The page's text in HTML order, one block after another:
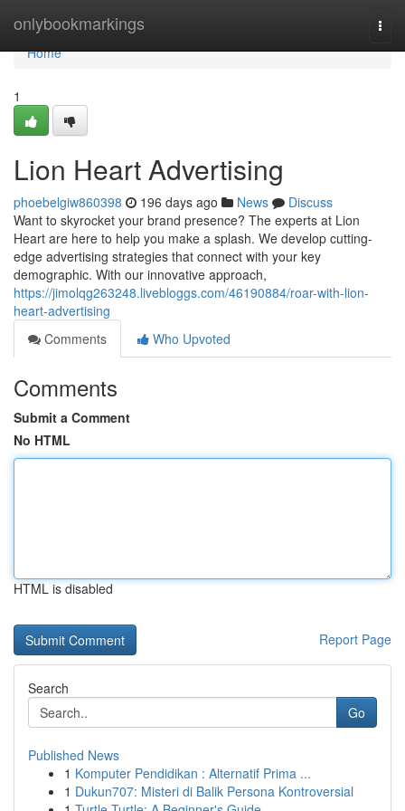
onlybookmarkings
Home
Home
1
Lion Heart Advertising
phoebelgiw860398 196 days ago News
Discuss
Want to skyrocket your brand presence? The experts at Lion
Heart are here to help you make a splash. We develop cutting-
edge advertising strategies that connect with your key
demographic. With our innovative approach,
https://jimolqg263248.livebloggs.com/46190884/roar-with-lion-
heart-advertising
Comments
Who Upvoted
Comments
Submit a Comment
No HTML
HTML is disabled
Report Page
Search
Go
Published News
1 Komputer Pendidikan : Alternatif Prima ...
1 Dukun707: Misteri di Balik Persona Kontroversial